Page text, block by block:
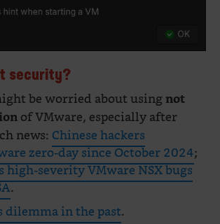
security?
be worried about usingnot
of VMware, especially after
news: Chinese hackers
zero-day since October 2024;
high-severity VMware NSX bugs
.
dilemma in the past.